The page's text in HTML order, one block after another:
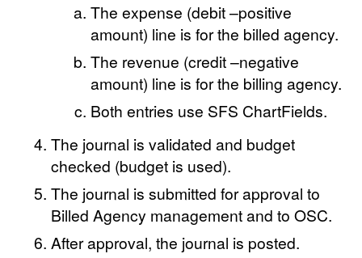
The expense (debit –positive
amount) line is for the billed agency.
The revenue (credit –negative
amount) line is for the billing agency.
Both entries use SFS ChartFields.
The journal is validated and budget
checked (budget is used).
The journal is submitted for approval to
Billed Agency management and to OSC.
After approval, the journal is posted.